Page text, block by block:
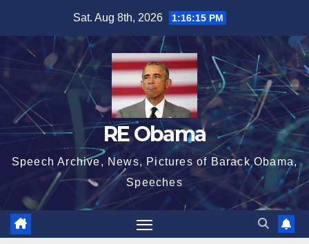
content
Sat. Aug 8th, 2026 1:16:16 PM
RE Obama
Speech Archive, News, Pictures of Barack Obama,
Speeches